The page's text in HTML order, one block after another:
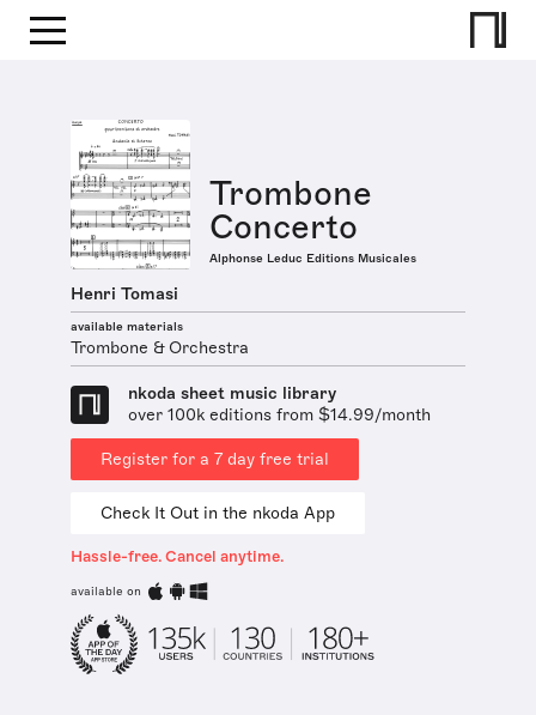
Trombone
Concerto
Alphonse Leduc Editions Musicales
Henri Tomasi
available materials
Trombone & Orchestra
nkoda sheet music library
over 100k editions from $14.99/month
Register for a 7 day free trial
Check It Out in the nkoda App
Hassle-free. Cancel anytime.
available on